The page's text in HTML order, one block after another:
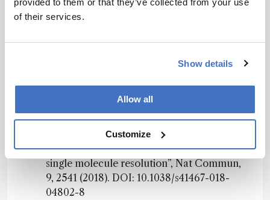
provided to them or that they’ve collected from your use
of their services.
Show details
Allow all
Customize
Subscribe
References
EWA Visser et al., “Continuous biomarker
monitoring by particle mobility sensing with
single molecule resolution”, Nat Commun,
9, 2541 (2018). DOI: 10.1038/s41467-018-
04802-8